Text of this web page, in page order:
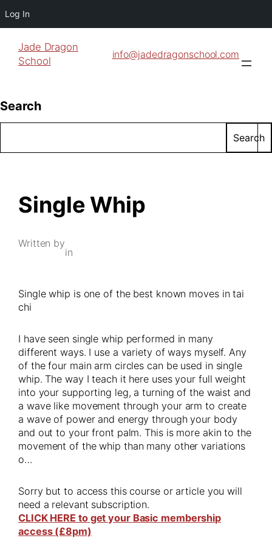
Log In
Jade Dragon
School
info@jadedragonschool.com
Search
Search
Single Whip
Written by
in
Single whip is one of the best known moves in tai
chi
I have seen single whip performed in many
different ways. I use a variety of ways myself. Any
of the four main arm circles can be used in single
whip. The way I teach it here uses your full weight
into your supporting leg, a turning of the waist and
a wave like movement through your arm to create
a wave of power and energy through your body
and out to your front palm. This is more akin to the
movement of the whip than many other variations
o…
Sorry but to access this course or article you will
need a relevant subscription.
CLICK HERE to get your Basic membership
access (£8pm)